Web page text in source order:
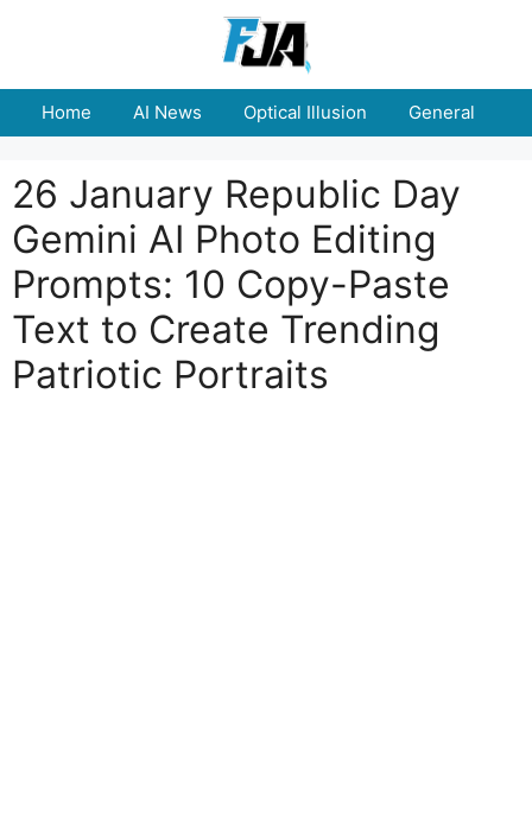
Home AI News Optical Illusion General
26 January Republic Day
Gemini AI Photo Editing
Prompts: 10 Copy-Paste
Text to Create Trending
Patriotic Portraits